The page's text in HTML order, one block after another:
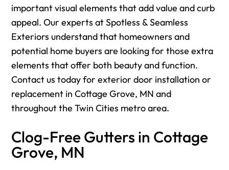
important visual elements that add value and curb
appeal. Our experts at Spotless & Seamless
Exteriors understand that homeowners and
potential home buyers are looking for those extra
elements that offer both beauty and function.
Contact us today for exterior door installation or
replacement in Cottage Grove, MN and
throughout the Twin Cities metro area.
Clog-Free Gutters in Cottage
Grove, MN